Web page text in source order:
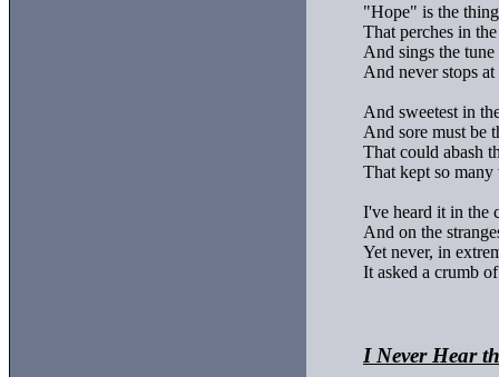
"Hope" is the
That perches in
And sings the
And never stops at
And sweetest in
And sore must be
That could abash
That kept so many
I've heard it in the
And on the
Yet never, in
It asked a crumb
I Never Hear